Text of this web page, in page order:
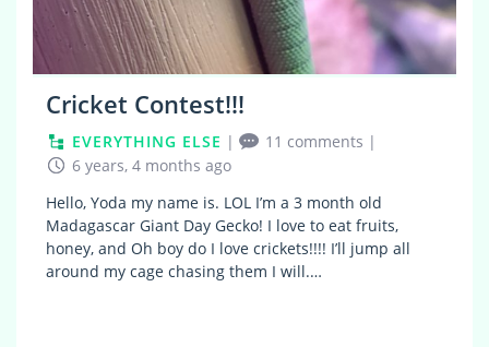
Cricket Contest!!!
EVERYTHING ELSE | 11 comments |
6 years, 4 months ago
Hello, Yoda my name is. LOL I’m a 3 month old
Madagascar Giant Day Gecko! I love to eat fruits,
honey, and Oh boy do I love crickets!!!! I’ll jump all
around my cage chasing them I will.…